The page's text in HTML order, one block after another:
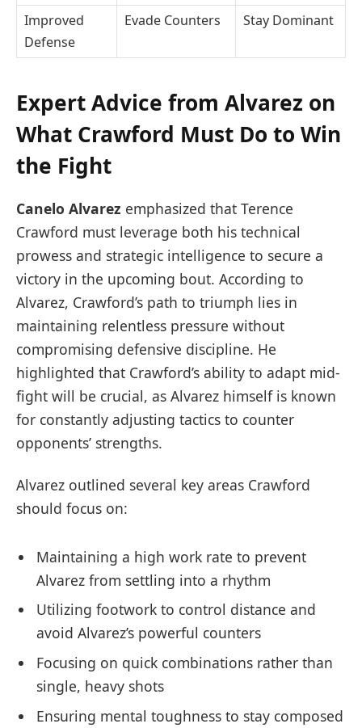
Improved
Defense
Evade Counters Stay Dominant
Expert Advice from Alvarez on
What Crawford Must Do to Win
the Fight
Canelo Alvarez emphasized that Terence
Crawford must leverage both his technical
prowess and strategic intelligence to secure a
victory in the upcoming bout. According to
Alvarez, Crawford’s path to triumph lies in
maintaining relentless pressure without
compromising defensive discipline. He
highlighted that Crawford’s ability to adapt mid-
fight will be crucial, as Alvarez himself is known
for constantly adjusting tactics to counter
opponents’ strengths.
Alvarez outlined several key areas Crawford
should focus on:
Maintaining a high work rate to prevent
Alvarez from settling into a rhythm
Utilizing footwork to control distance and
avoid Alvarez’s powerful counters
Focusing on quick combinations rather than
single, heavy shots
Ensuring mental toughness to stay composed